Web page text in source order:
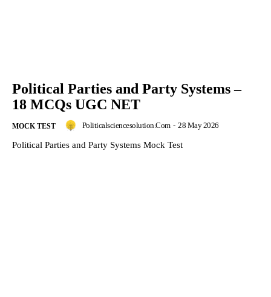
Political Parties and Party Systems –
18 MCQs UGC NET
MOCK TEST Politicalsciencesolution.com - 28 May 2026
Political Parties and Party Systems Mock Test